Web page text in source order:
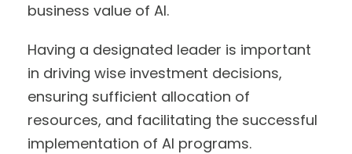
business value of AI.
Having a designated leader is important
in driving wise investment decisions,
ensuring sufficient allocation of
resources, and facilitating the successful
implementation of AI programs.